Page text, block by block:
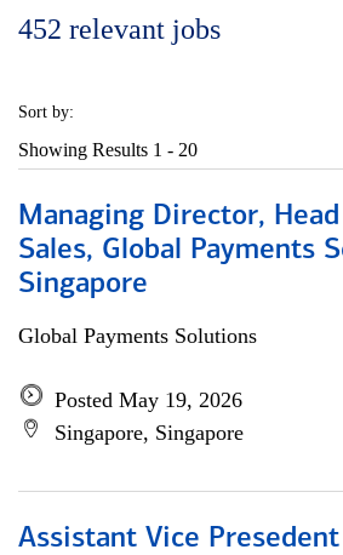
452 relevant jobs
Sort by:
Showing Results 1 - 20
Managing Director,
Sales, Global Payments
Singapore
Global Payments Solutions
Posted May 19, 2026
Singapore, Singapore
Assistant Vice